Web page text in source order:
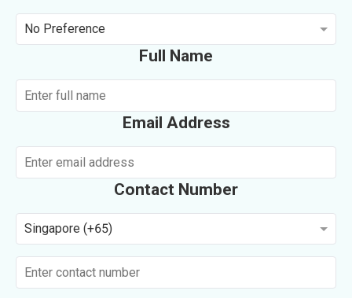
No Preference
Full Name
Email Address
Contact Number
Singapore (+65)